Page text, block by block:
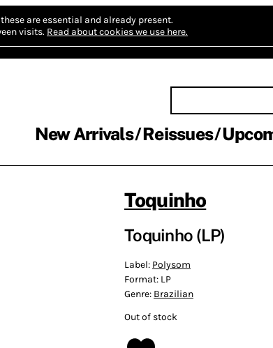
are essential and already present.
visits. Read about cookies we use here.
New Arrivals Reissues
Toquinho
Toquinho (LP)
Label: Polysom
Format: LP
Genre: Brazilian
Out of stock